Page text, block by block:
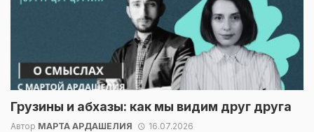
Грузины и абхазы: как мы видим друг друга
Автор МАРТА АРДАШЕЛИЯ 16.07.2026